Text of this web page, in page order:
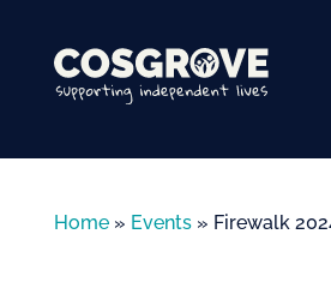
Home» Events» Firewalk